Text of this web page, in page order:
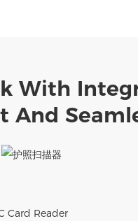
With
And
Card Reader